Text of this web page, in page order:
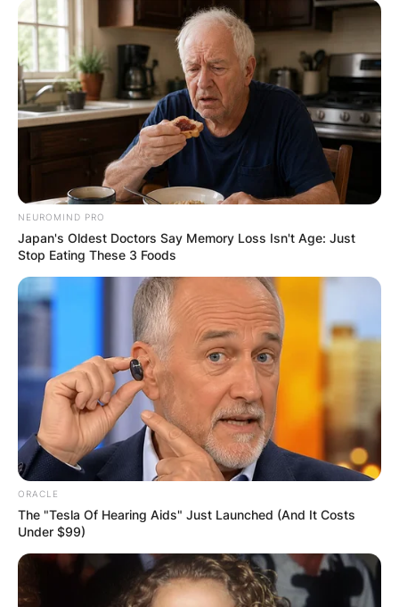
NEUROMIND PRO
Japan's Oldest Doctors Say Memory Loss Isn't Age: Just
Stop Eating These 3 Foods
ORACLE
The "Tesla Of Hearing Aids" Just Launched (And It Costs
Under $99)